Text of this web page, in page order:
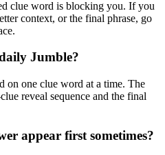
clue word is blocking you. If you
context, or the final phrase, go
Jumble?
on one clue word at a time. The
reveal sequence and the final
appear first sometimes?